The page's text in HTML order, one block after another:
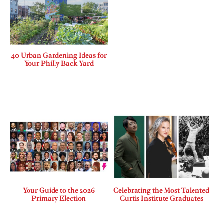
40 Urban Gardening Ideas for
Your Philly Back Yard
Your Guide to the 2026
Primary Election
Celebrating the Most Talented
Curtis Institute Graduates